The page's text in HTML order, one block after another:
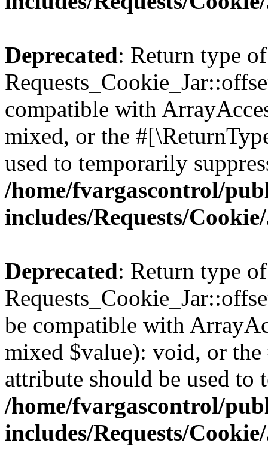
Deprecated: Return type of
compatible with
mixed, or the
used to temporarily
/home/fvargascontrol/
includes/Requests/
Deprecated: Return type of
be compatible with
mixed $value): void, or
attribute should be used to
/home/fvargascontrol/
includes/Requests/